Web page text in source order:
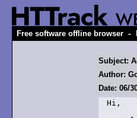
Free software offline browser -
Subject:
Author:
Date: 06/
Hi,